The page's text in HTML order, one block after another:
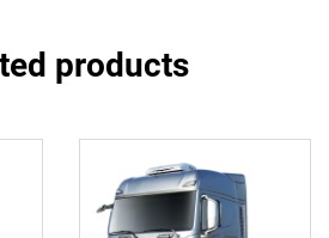
products